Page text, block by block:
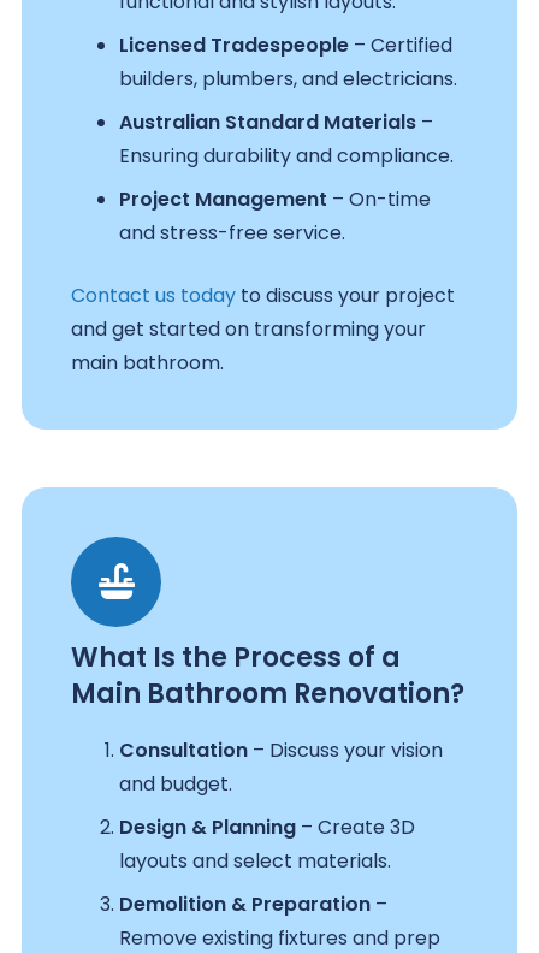
Licensed Tradespeople – Certified
builders, plumbers, and electricians.
Australian Standard Materials –
Ensuring durability and compliance.
Project Management – On-time
and stress-free service.
Contact us today to discuss your project
and get started on transforming your
main bathroom.
What Is the Process of a
Main Bathroom Renovation?
Consultation – Discuss your vision
and budget.
Design & Planning – Create 3D
layouts and select materials.
Demolition & Preparation –
Remove existing fixtures and prep